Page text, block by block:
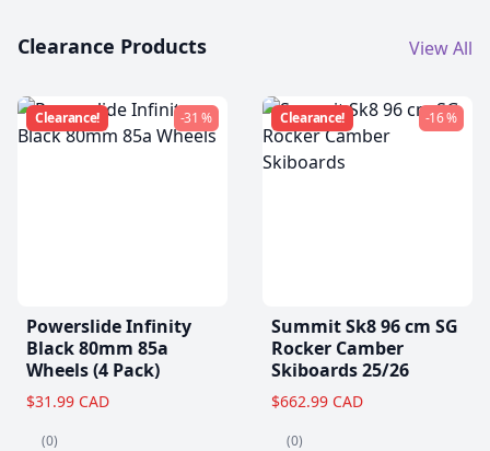
Clearance Products View All
Clearance! -31 %
Powerslide Infinity
Black 80mm 85a
Wheels (4 Pack)
$31.99 CAD
(0)
Clearance! -16 %
Summit Sk8 96 cm SG
Rocker Camber
Skiboards 25/26
$662.99 CAD
(0)